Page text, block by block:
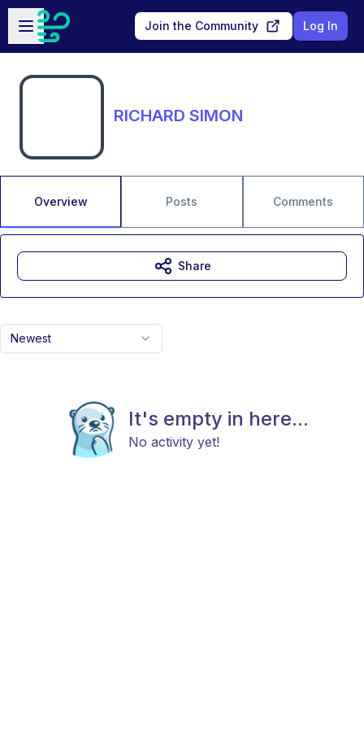
Skip to main content
Open sidebar
Join the Community Log In
RICHARD SIMON
Overview Posts Comments
Newest
It's empty in here...
No activity yet!
Share